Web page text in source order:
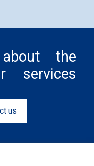
the
services
us